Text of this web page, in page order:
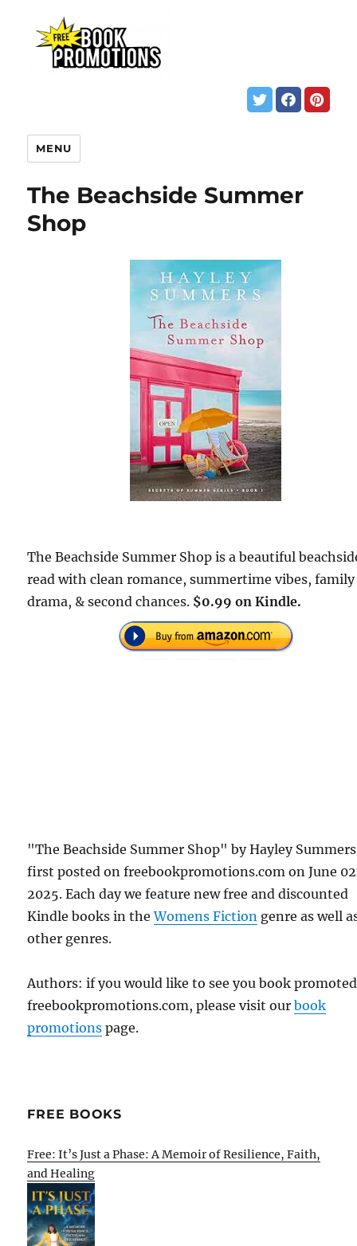
MENU
The Beachside Summer
Shop
The Beachside Summer Shop is a beautiful
read with clean romance, summertime vibes, family
drama, & second chances. $0.99 on Kindle.
"The Beachside Summer Shop" by Hayley
first posted on freebookpromotions.com on June
2025. Each day we feature new free and discounted
Kindle books in theWomens Fiction genre as well
other genres.
Authors: if you would like to see you book
freebookpromotions.com, please visit ourbook
promotions page.
FREE BOOKS
Free: It’s Just a Phase: A Memoir of Resilience, Faith,
and Healing